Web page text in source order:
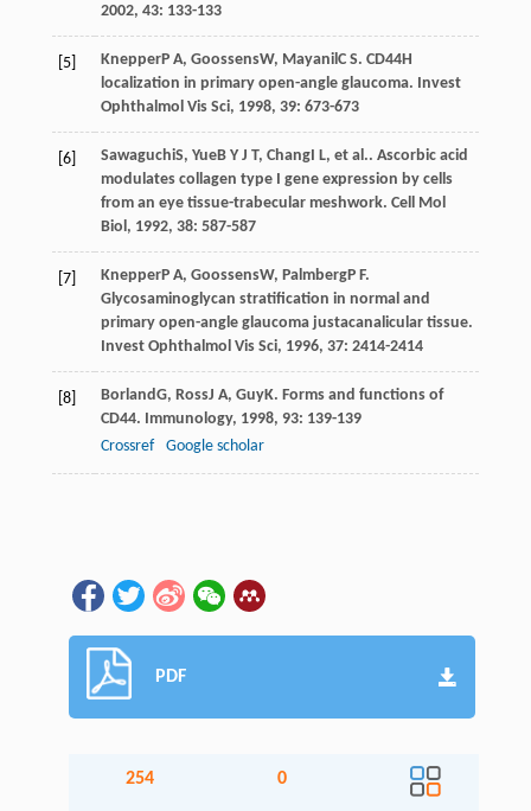
2002, 43: 133-133
[5] KnepperP A, GoossensW, Mayanil C S. CD44H
localization in primary open-angle glaucoma. Invest
Ophthalmol Vis Sci, 1998, 39: 673-673
[6] SawaguchiS, YueB Y J T, ChangI L, et al.. Ascorbic acid
modulates collagen type I gene expression by cells
from an eye tissue-trabecular meshwork. Cell Mol
Biol , 1992, 38: 587-587
[7] KnepperP A, GoossensW, PalmbergP F.
Glycosaminoglycan stratification in normal and
primary open-angle glaucoma justacanalicular tissue.
Invest Ophthalmol Vis Sci, 1996, 37: 2414-2414
[8] BorlandG, RossJ A, GuyK. Forms and functions of
CD44. Immunology, 1998, 93: 139-139
Crossref
Google scholar
PDF
254 0